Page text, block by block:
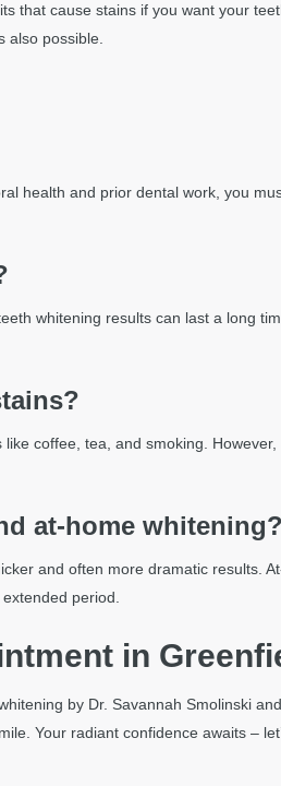
that cause stains if you want your
also possible.
health and prior dental work, you
whitening results can last a long
coffee, tea, and smoking.
at-home whitening?
and often more dramatic results.
period.
in
by Dr. Savannah Smolinski
Your radiant confidence awaits –